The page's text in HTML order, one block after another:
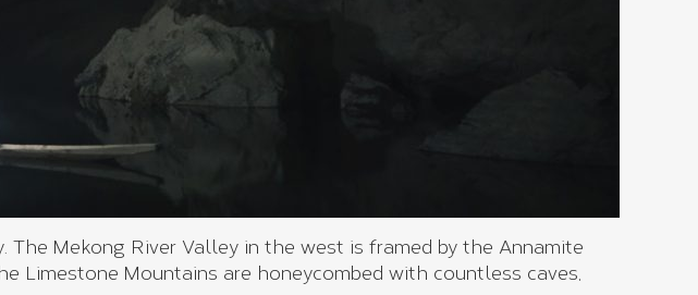
Mekong River Valley in the west is framed by the Annamite
Limestone Mountains are honeycombed with countless caves,